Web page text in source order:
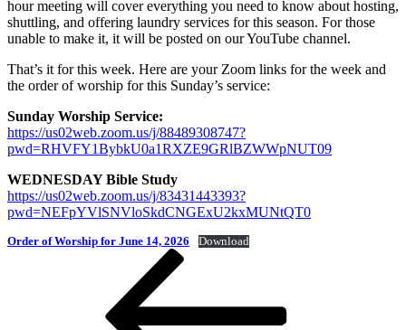
hour meeting will cover everything you need to know about hosting,
shuttling, and offering laundry services for this season. For those
unable to make it, it will be posted on our YouTube channel.
That’s it for this week. Here are your Zoom links for the week and
the order of worship for this Sunday’s service:
Sunday Worship Service:
https://us02web.zoom.us/j/88489308747?
pwd=RHVFY1BybkU0a1RXZE9GRlBZWWpNUT09
WEDNESDAY Bible Study
https://us02web.zoom.us/j/83431443393?
pwd=NEFpYVlSNVloSkdCNGExU2kxMUNtQT0
Order of Worship for June 14, 2026 Download